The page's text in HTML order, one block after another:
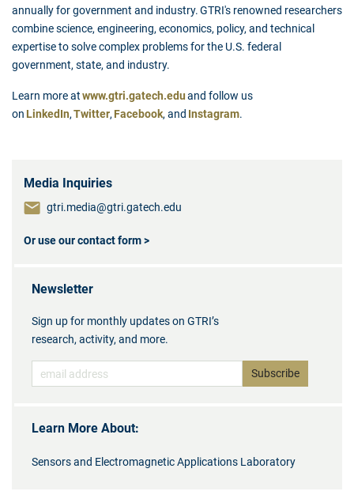
annually for government and industry. GTRI's renowned researchers
combine science, engineering, economics, policy, and technical
expertise to solve complex problems for the U.S. federal
government, state, and industry.
Learn more atwww.gtri.gatech.eduand follow us
on LinkedIn,Twitter,Facebook, and Instagram.
Media Inquiries
gtri.media@gtri.gatech.edu
Or use our contact form >
Newsletter
Sign up for monthly updates on GTRI’s
research, activity, and more.
Learn More About:
Sensors and Electromagnetic Applications Laboratory